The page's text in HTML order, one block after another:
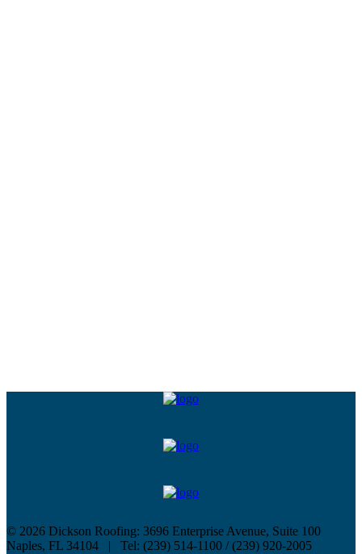
© 2026 Dickson Roofing: 3696 Enterprise Avenue, Suite 100
Naples, FL 34104 | Tel: (239) 514-1100 / (239) 920-2005